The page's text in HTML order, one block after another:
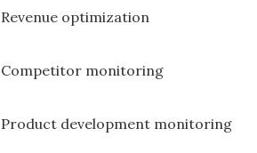
Revenue optimization
Competitor monitoring
Product development monitoring